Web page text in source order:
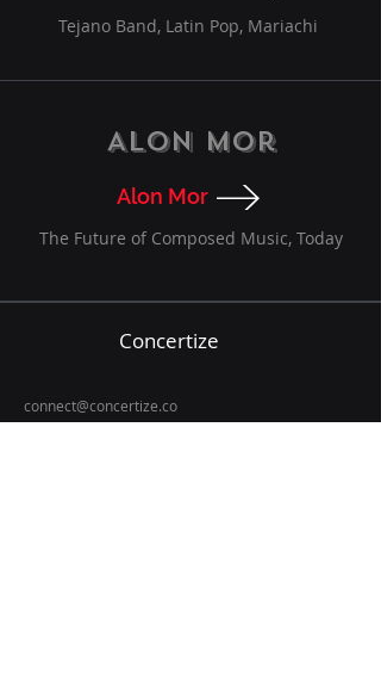
Tejano Band, Latin Pop, Mariachi
Alon Mor
Alon Mor
The Future of Composed Music, Today
Concertize
connect@concertize.co